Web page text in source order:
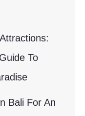
To
Bali For An